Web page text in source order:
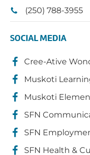
(250) 788-3955
SOCIAL MEDIA
Cree-Ative
Muskoti
Muskoti
SFN
SFN
SFN Health &